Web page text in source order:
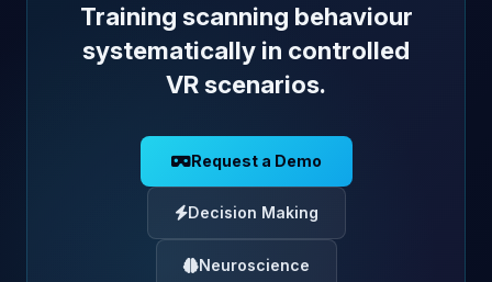
Training scanning behaviour
systematically in controlled
VR scenarios.
Request a Demo
Decision Making
Neuroscience